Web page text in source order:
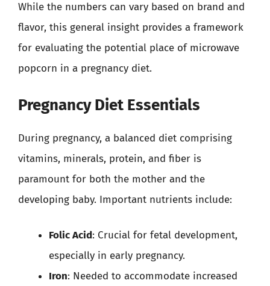
While the numbers can vary based on brand and
flavor, this general insight provides a framework
for evaluating the potential place of microwave
popcorn in a pregnancy diet.
Pregnancy Diet Essentials
During pregnancy, a balanced diet comprising
vitamins, minerals, protein, and fiber is
paramount for both the mother and the
developing baby. Important nutrients include:
Folic Acid: Crucial for fetal development,
especially in early pregnancy.
Iron: Needed to accommodate increased